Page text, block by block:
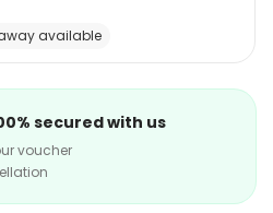
Come and experience a
the spice of life to your
available
secured with us
voucher